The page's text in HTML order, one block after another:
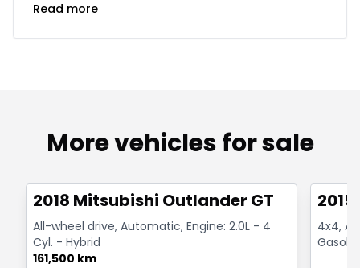
Read more
More vehicles for sale
2018 Mitsubishi Outlander GT
All-wheel drive, Automatic, Engine: 2.0L - 4
Cyl. - Hybrid
161,500 km
4x4,